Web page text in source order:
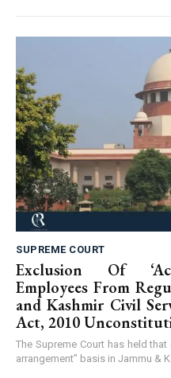
SUPREME COURT
Exclusion Of
Employees From
and Kashmir Civil
Act, 2010
The Supreme Court has held
arrangement” basis in Jammu &